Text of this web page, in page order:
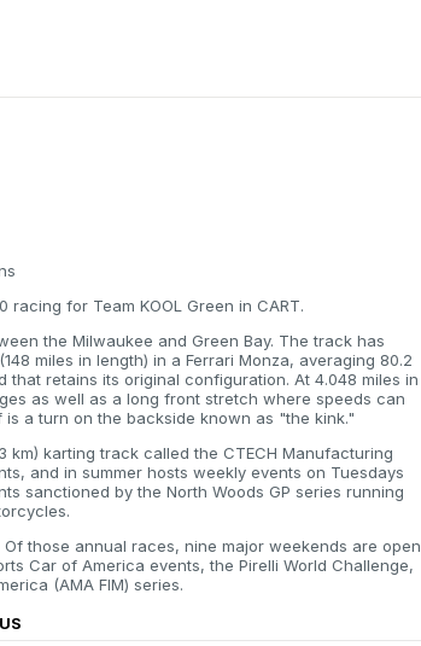
for Team KOOL Green in CART.
the Milwaukee and Green Bay. The track has
miles in length) in a Ferrari Monza, averaging 80.2
retains its original configuration. At 4.048 miles in
as well as a long front stretch where speeds can
a turn on the backside known as "the kink."
karting track called the CTECH Manufacturing
and in summer hosts weekly events on Tuesdays
sanctioned by the North Woods GP series running
those annual races, nine major weekends are open
Car of America events, the Pirelli World Challenge,
(AMA FIM) series.